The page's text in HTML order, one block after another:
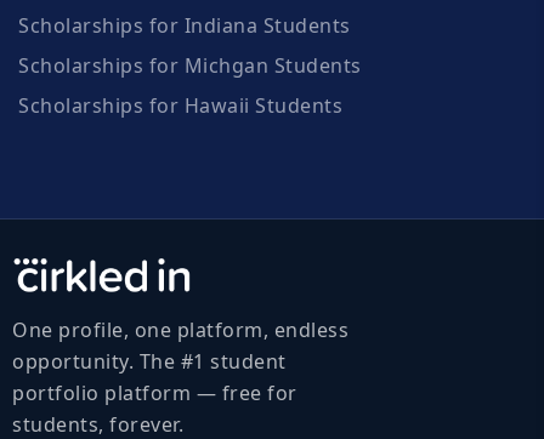
Scholarships for Indiana Students
Scholarships for Michgan Students
Scholarships for Hawaii Students
One profile, one platform, endless
opportunity. The #1 student
portfolio platform — free for
students, forever.